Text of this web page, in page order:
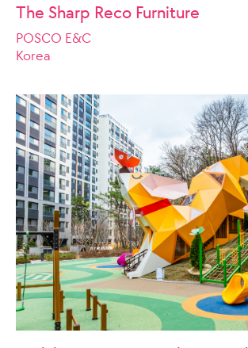
The Sharp Reco Furniture
POSCO E&C
Korea